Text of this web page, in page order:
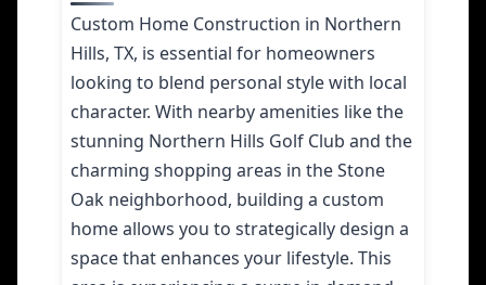
Custom Home Construction in Northern
Hills, TX, is essential for homeowners
looking to blend personal style with local
character. With nearby amenities like the
stunning Northern Hills Golf Club and the
charming shopping areas in the Stone
Oak neighborhood, building a custom
home allows you to strategically design a
space that enhances your lifestyle. This